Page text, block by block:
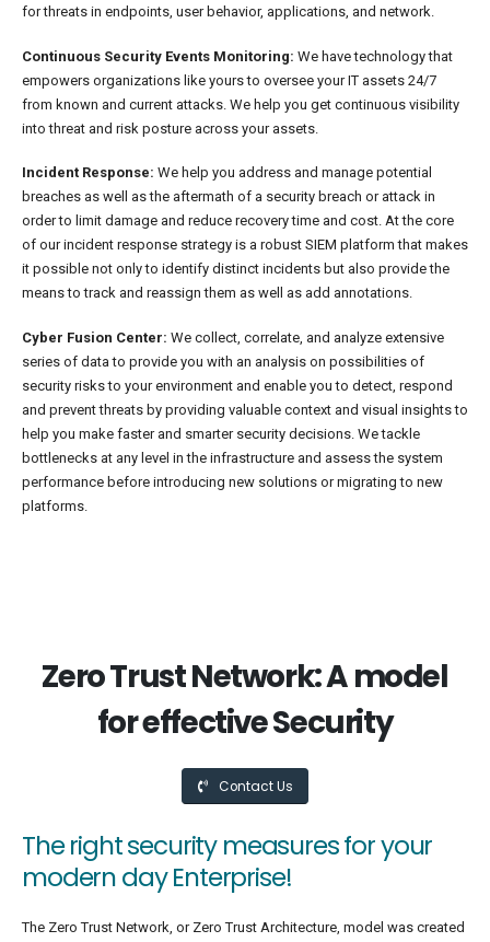
for threats in endpoints, user behavior, applications, and network.
Continuous Security Events Monitoring: We have technology that
empowers organizations like yours to oversee your IT assets 24/7
from known and current attacks. We help you get continuous visibility
into threat and risk posture across your assets.
Incident Response: We help you address and manage potential
breaches as well as the aftermath of a security breach or attack in
order to limit damage and reduce recovery time and cost. At the core
of our incident response strategy is a robust SIEM platform that makes
it possible not only to identify distinct incidents but also provide the
means to track and reassign them as well as add annotations.
Cyber Fusion Center: We collect, correlate, and analyze extensive
series of data to provide you with an analysis on possibilities of
security risks to your environment and enable you to detect, respond
and prevent threats by providing valuable context and visual insights to
help you make faster and smarter security decisions. We tackle
bottlenecks at any level in the infrastructure and assess the system
performance before introducing new solutions or migrating to new
platforms.
Zero Trust Network: A model
for effective Security
Contact Us
The right security measures for your
modern day Enterprise!
The Zero Trust Network, or Zero Trust Architecture, model was created